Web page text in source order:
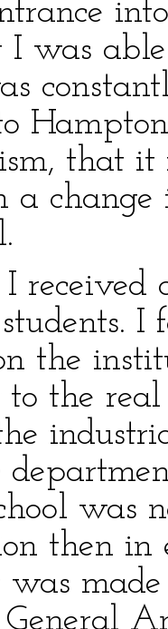
I was
that
a
received
the
to the
was
then in
was
General